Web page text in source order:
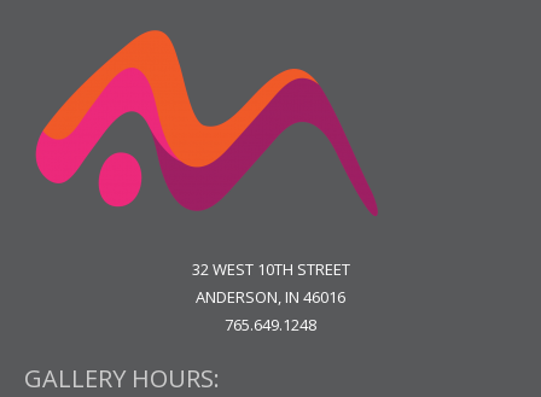
32 WEST 10TH STREET
ANDERSON, IN 46016
765.649.1248
GALLERY HOURS: